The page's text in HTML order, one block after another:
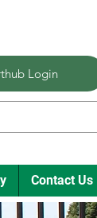
Login
Contact Us